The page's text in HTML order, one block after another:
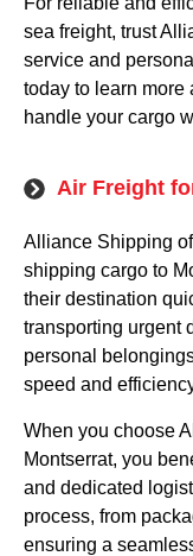
sea freight, trust
service and
today to learn more
handle your cargo
Air Freight
Alliance Shipping
shipping cargo to
their destination
transporting urgent
personal
speed and
When you choose
Montserrat, you
and dedicated
process, from
ensuring a